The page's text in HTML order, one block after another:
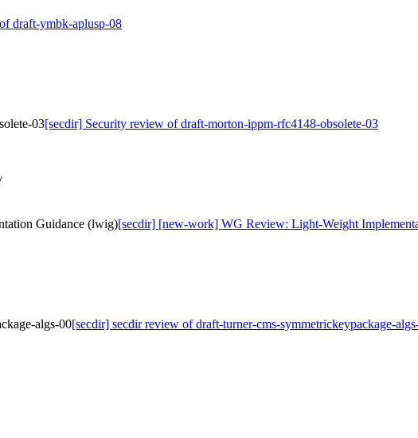
draft-ymbk-aplusp-08
03[secdir] Security review of draft-morton-ippm-rfc4148-obsolete-03
Guidance (lwig)[secdir] [new-work] WG Review: Light-Weight
algs-00[secdir] secdir review of draft-turner-cms-symmetrickeypackage-